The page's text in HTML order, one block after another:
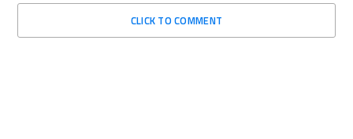
CLICK TO COMMENT